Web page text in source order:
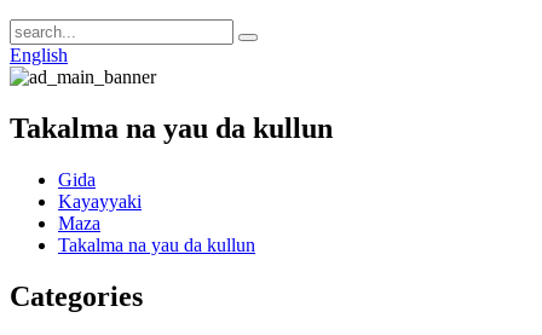
English
Takalma na yau da kullun
Gida
Kayayyaki
Maza
Takalma na yau da kullun
Categories